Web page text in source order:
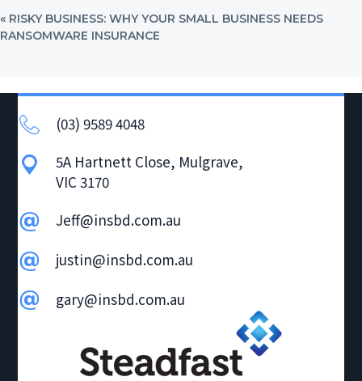
PREVIOUS
POST:
« RISKY BUSINESS: WHY YOUR SMALL BUSINESS NEEDS
RANSOMWARE INSURANCE
(03) 9589 4048
5A Hartnett Close, Mulgrave,
VIC 3170
Jeff@insbd.com.au
justin@insbd.com.au
gary@insbd.com.au